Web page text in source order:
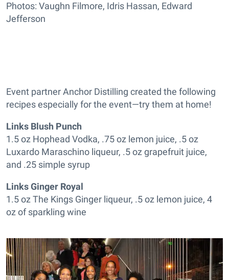
Photos: Vaughn Filmore, Idris Hassan, Edward
Jefferson
Event partner Anchor Distilling created the following
recipes especially for the event—try them at home!
Links Blush Punch
1.5 oz Hophead Vodka, .75 oz lemon juice, .5 oz
Luxardo Maraschino liqueur, .5 oz grapefruit juice,
and .25 simple syrup
Links Ginger Royal
1.5 oz The Kings Ginger liqueur, .5 oz lemon juice, 4
oz of sparkling wine